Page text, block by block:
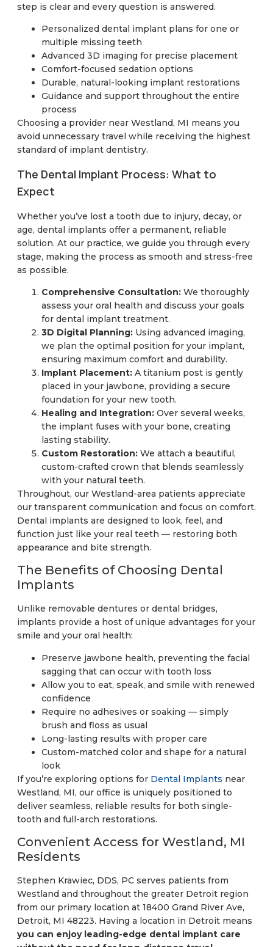
step is clear and every question is answered.
Personalized dental implant plans for one or
multiple missing teeth
Advanced 3D imaging for precise placement
Comfort-focused sedation options
Durable, natural-looking implant restorations
Guidance and support throughout the entire
process
Choosing a provider near Westland, MI means you
avoid unnecessary travel while receiving the highest
standard of implant dentistry.
The Dental Implant Process: What to
Expect
Whether you’ve lost a tooth due to injury, decay, or
age, dental implants offer a permanent, reliable
solution. At our practice, we guide you through every
stage, making the process as smooth and stress-free
as possible.
Comprehensive Consultation: We thoroughly
assess your oral health and discuss your goals
for dental implant treatment.
3D Digital Planning: Using advanced imaging,
we plan the optimal position for your implant,
ensuring maximum comfort and durability.
Implant Placement: A titanium post is gently
placed in your jawbone, providing a secure
foundation for your new tooth.
Healing and Integration: Over several weeks,
the implant fuses with your bone, creating
lasting stability.
Custom Restoration: We attach a beautiful,
custom-crafted crown that blends seamlessly
with your natural teeth.
Throughout, our Westland-area patients appreciate
our transparent communication and focus on comfort.
Dental implants are designed to look, feel, and
function just like your real teeth — restoring both
appearance and bite strength.
The Benefits of Choosing Dental
Implants
Unlike removable dentures or dental bridges,
implants provide a host of unique advantages for your
smile and your oral health:
Preserve jawbone health, preventing the facial
sagging that can occur with tooth loss
Allow you to eat, speak, and smile with renewed
confidence
Require no adhesives or soaking — simply
brush and floss as usual
Long-lasting results with proper care
Custom-matched color and shape for a natural
look
If you’re exploring options for Dental Implants near
Westland, MI, our office is uniquely positioned to
deliver seamless, reliable results for both single-
tooth and full-arch restorations.
Convenient Access for Westland, MI
Residents
Stephen Krawiec, DDS, PC serves patients from
Westland and throughout the greater Detroit region
from our primary location at 18400 Grand River Ave,
Detroit, MI 48223. Having a location in Detroit means
you can enjoy leading-edge dental implant care